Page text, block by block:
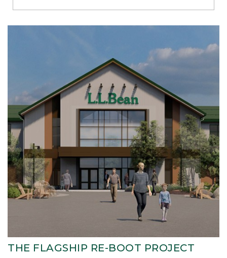
Richmond
THE FLAGSHIP RE-BOOT PROJECT